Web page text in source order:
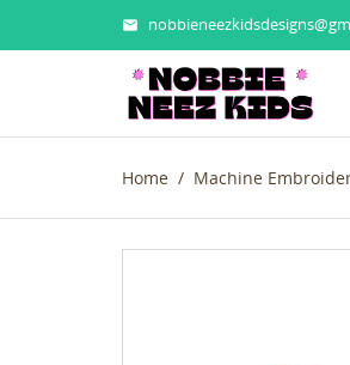

Home Machine